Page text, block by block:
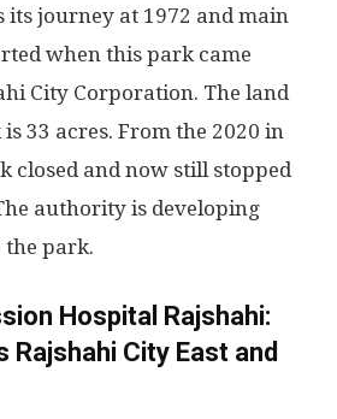
its journey at 1972 and main
when this park came
City Corporation. The land
33 acres. From the 2020 in
closed and now still stopped
authority is developing
park.
Hospital Rajshahi:
Rajshahi City East and